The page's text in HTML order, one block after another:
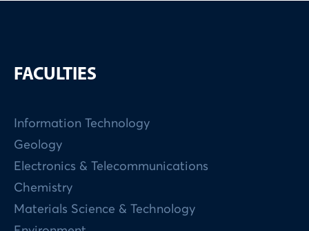
FACULTIES
Information Technology
Geology
Electronics & Telecommunications
Chemistry
Materials Science & Technology